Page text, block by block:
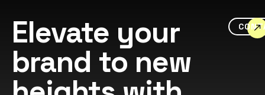
Elevate your
brand to new